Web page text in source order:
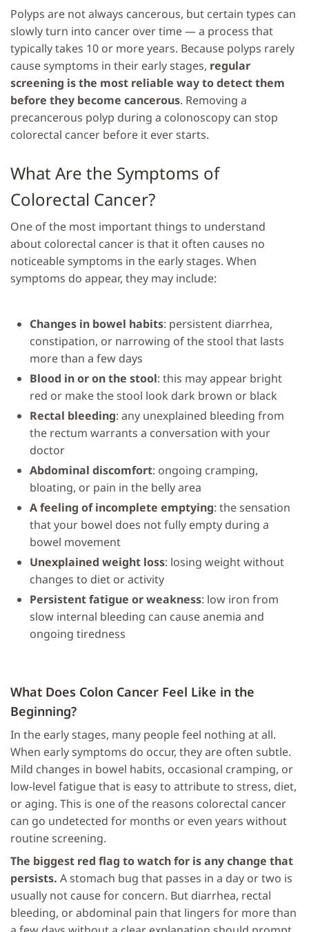
Polyps are not always cancerous, but certain types can
slowly turn into cancer over time — a process that
typically takes 10 or more years. Because polyps rarely
cause symptoms in their early stages, regular
screening is the most reliable way to detect them
before they become cancerous. Removing a
precancerous polyp during a colonoscopy can stop
colorectal cancer before it ever starts.
What Are the Symptoms of
Colorectal Cancer?
One of the most important things to understand
about colorectal cancer is that it often causes no
noticeable symptoms in the early stages. When
symptoms do appear, they may include:
Changes in bowel habits: persistent diarrhea,
constipation, or narrowing of the stool that lasts
more than a few days
Blood in or on the stool: this may appear bright
red or make the stool look dark brown or black
Rectal bleeding: any unexplained bleeding from
the rectum warrants a conversation with your
doctor
Abdominal discomfort: ongoing cramping,
bloating, or pain in the belly area
A feeling of incomplete emptying: the sensation
that your bowel does not fully empty during a
bowel movement
Unexplained weight loss: losing weight without
changes to diet or activity
Persistent fatigue or weakness: low iron from
slow internal bleeding can cause anemia and
ongoing tiredness
What Does Colon Cancer Feel Like in the
Beginning?
In the early stages, many people feel nothing at all.
When early symptoms do occur, they are often subtle.
Mild changes in bowel habits, occasional cramping, or
low-level fatigue that is easy to attribute to stress, diet,
or aging. This is one of the reasons colorectal cancer
can go undetected for months or even years without
routine screening.
The biggest red flag to watch for is any change that
persists. A stomach bug that passes in a day or two is
usually not cause for concern. But diarrhea, rectal
bleeding, or abdominal pain that lingers for more than